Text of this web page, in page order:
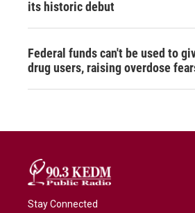
its historic debut
Federal funds can't be used to
drug users, raising overdose
Stay Connected